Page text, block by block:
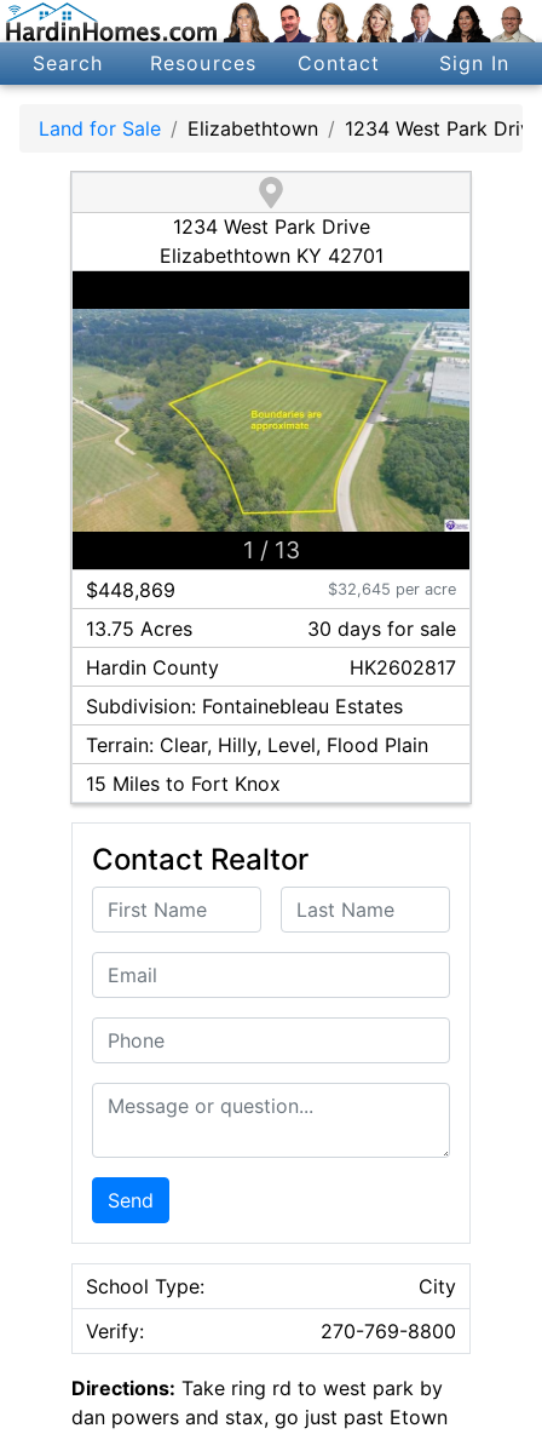
Search Resources Contact Sign In
Land for Sale Elizabethtown 1234 West Park Drive
1234 West Park Drive
Elizabethtown KY 42701
1 / 13
$448,869 $32,645 per acre
13.75 Acres 30 daysfor sale
Hardin County
HK2602817
Subdivision: Fontainebleau Estates
Terrain: Clear, Hilly, Level, Flood Plain
15 Miles to Fort Knox
Contact Realtor
First Name Last Name
Email
Phone
Message or Question
Send
School Type:
City
Verify:
270-769-8800
Directions: Take ring rd to west park by
dan powers and stax, go just past Etown